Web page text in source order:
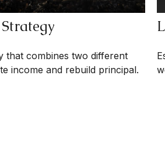
that combines two different
income and rebuild principal.